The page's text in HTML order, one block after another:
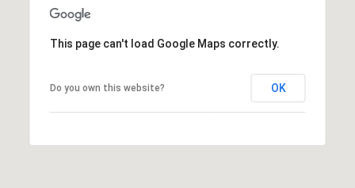
This page can't load Google Maps correctly.
Do you own this website? OK